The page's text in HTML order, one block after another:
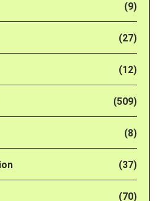
(9)
(27)
(12)
(509)
(8)
(37)
(70)